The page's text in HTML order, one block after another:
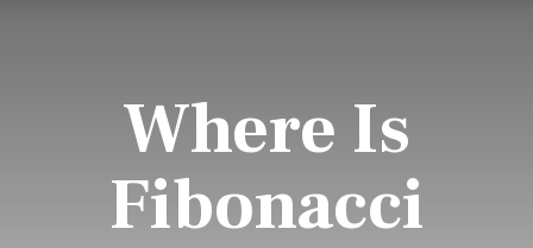
Where Is
Fibonacci